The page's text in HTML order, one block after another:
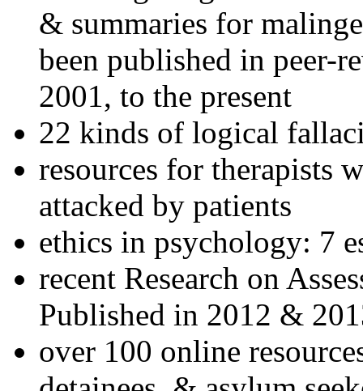
& summaries for
been published in peer-
2001, to the present
22 kinds of logical
resources for therapists
attacked by patients
ethics in psychology: 7
recent Research on
Published in 2012 &
over 100 online